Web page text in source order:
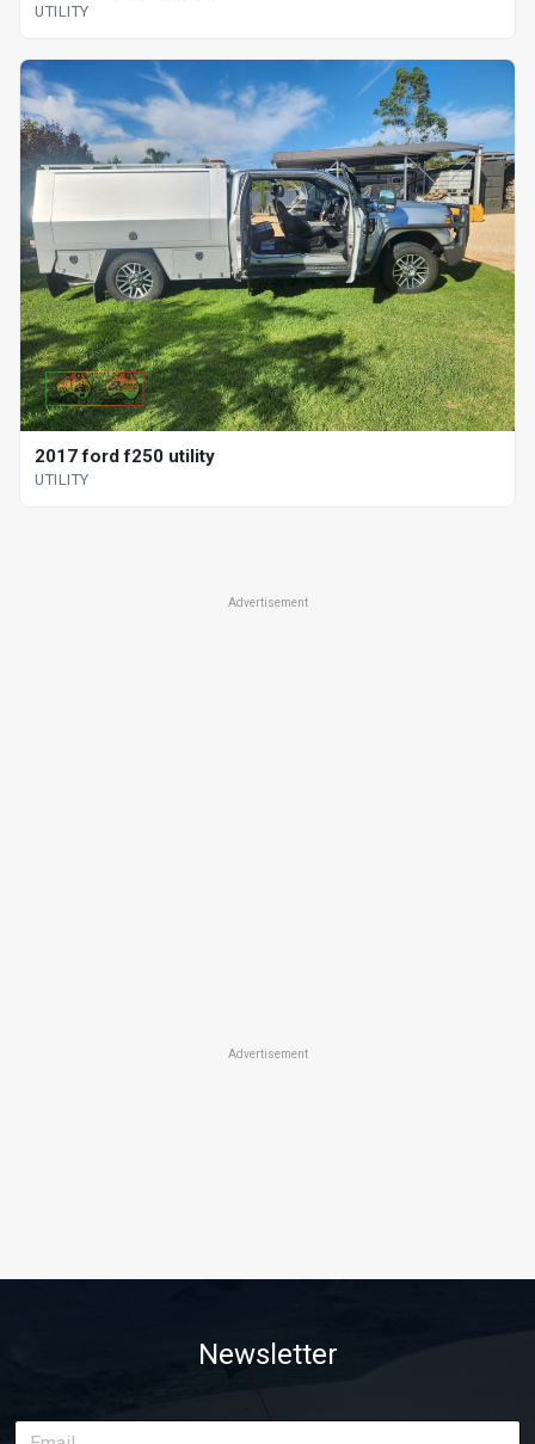
UTILITY
2017 ford f250 utility
UTILITY
Advertisement
Advertisement
Newsletter